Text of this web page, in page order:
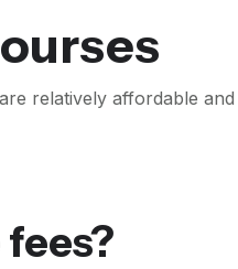
relatively affordable and